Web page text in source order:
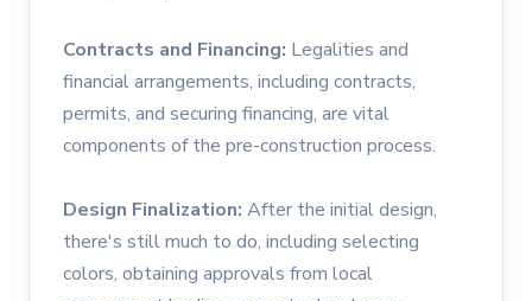
Contracts and Financing: Legalities and
financial arrangements, including contracts,
permits, and securing financing, are vital
components of the pre-construction process.
Design Finalization: After the initial design,
there's still much to do, including selecting
colors, obtaining approvals from local